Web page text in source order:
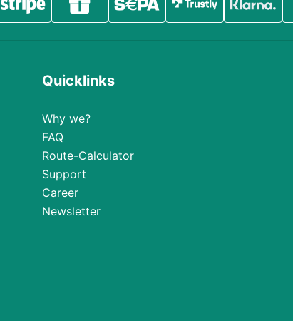
Quicklinks
Why we?
FAQ
Route-Calculator
Support
Career
Newsletter